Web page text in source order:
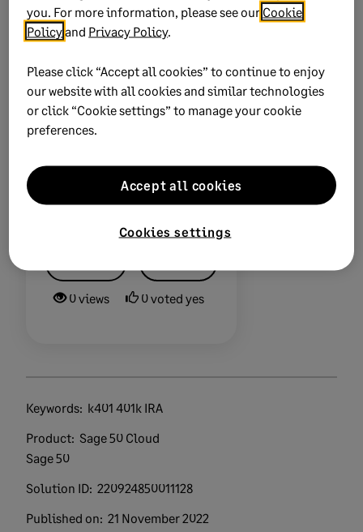
Click theWithholding Infotab.
In the list, scroll down to the
Enter a Percentageand specify if the employee
is eligible for Catch Upcontributions.
Savethe record and
0 views 0 voted yes
Keywords: k401 401k IRA
Product: Sage 50 Cloud
Sage 50
Solution ID: 220924850011128
Published on: 21 November 2022
you. For more information, please see our Cookie
Policyand Privacy Policy.
Please click “Accept all cookies” to continue to enjoy
our website with all cookies and similar technologies
or click “Cookie settings” to manage your cookie
preferences.
Cookies settings
Accept all cookies